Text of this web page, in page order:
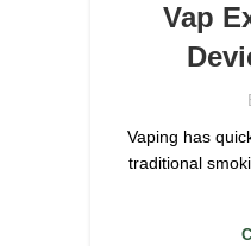
Vap
Vaping has
traditional